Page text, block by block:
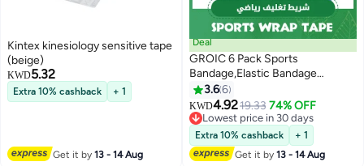
Kintex kinesiology sensitive tape
(beige)
KWD5.32
Extra 10% cashback + 1
Get it by13 - 14 Aug
Deal
GROIC 6 Pack Sports
Bandage,Elastic Bandage
Wrap,Compression Wrap
Bandage for Legs, Ankle, Knee,
Tummy,Latex-Free Compression
Bandage
3.66
KWD4.9219.33 74% OFF
Lowest price in 30 days
Lowest price in 30 days
Extra 10% cashback
+ 1
Get it by13 - 14 Aug